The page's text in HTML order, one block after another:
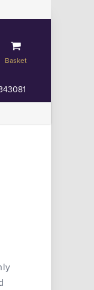
Basket